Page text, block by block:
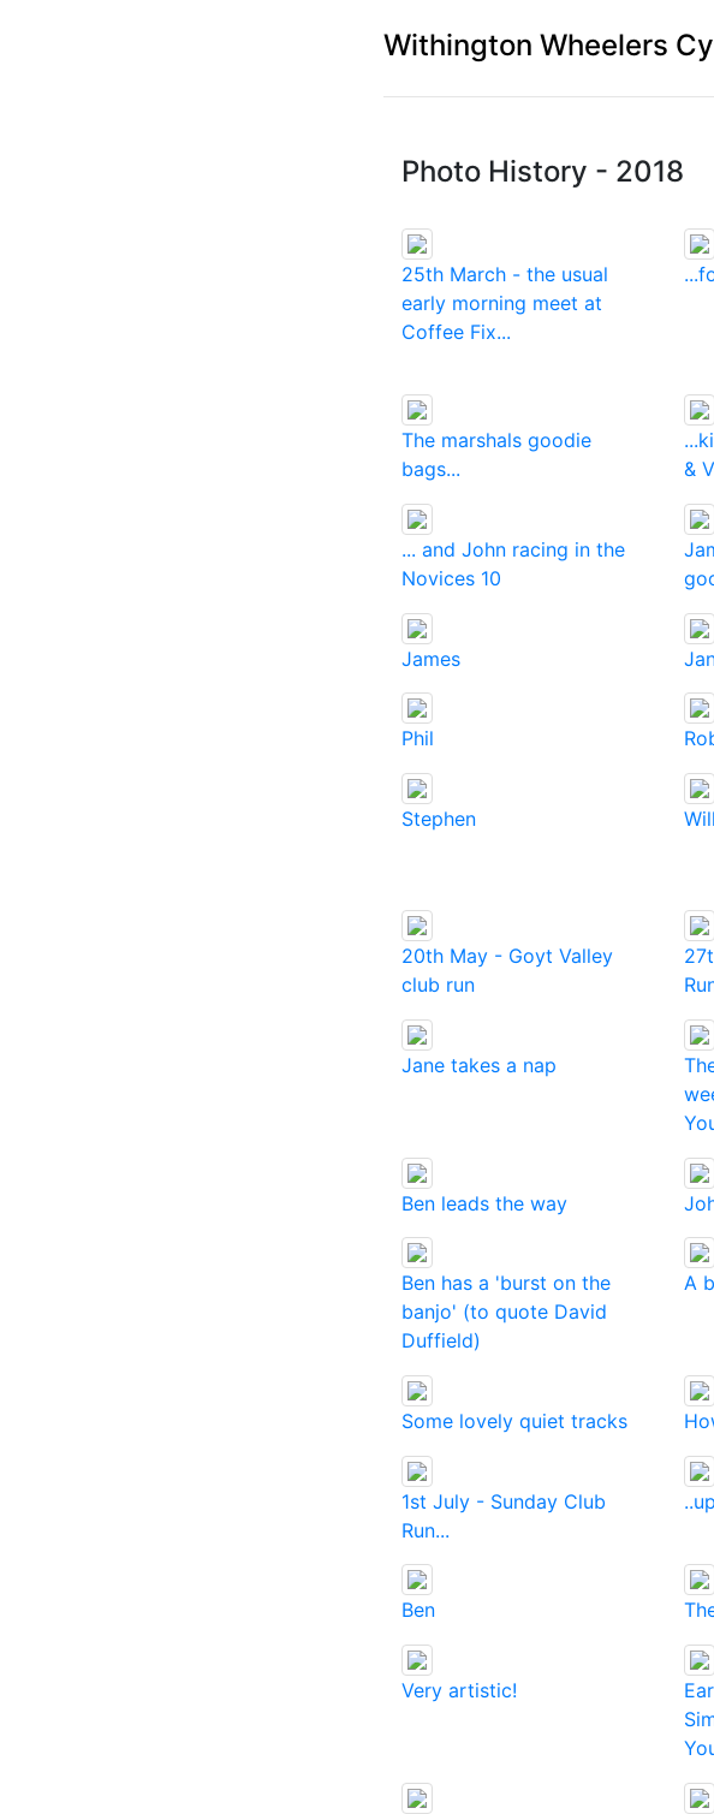
Withington Wheelers
Photo History - 2018
25th March - the usual
early morning meet at
Coffee Fix...
The marshals goodie
bags...
&
... and John racing in the
Novices 10
James
Phil
Stephen Will
20th May - Goyt Valley
club run
Jane takes a nap
Ben leads the way
Ben has a 'burst on the
banjo' (to quote David
Duffield)
A
Some lovely quiet tracks
1st July - Sunday Club
Run...
Ben
Very artistic!